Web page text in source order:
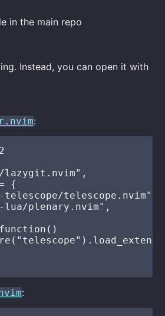
in the main repo
Instead, you can open it with
:
{
telescope.nvim",
lua/plenary.nvim",
: